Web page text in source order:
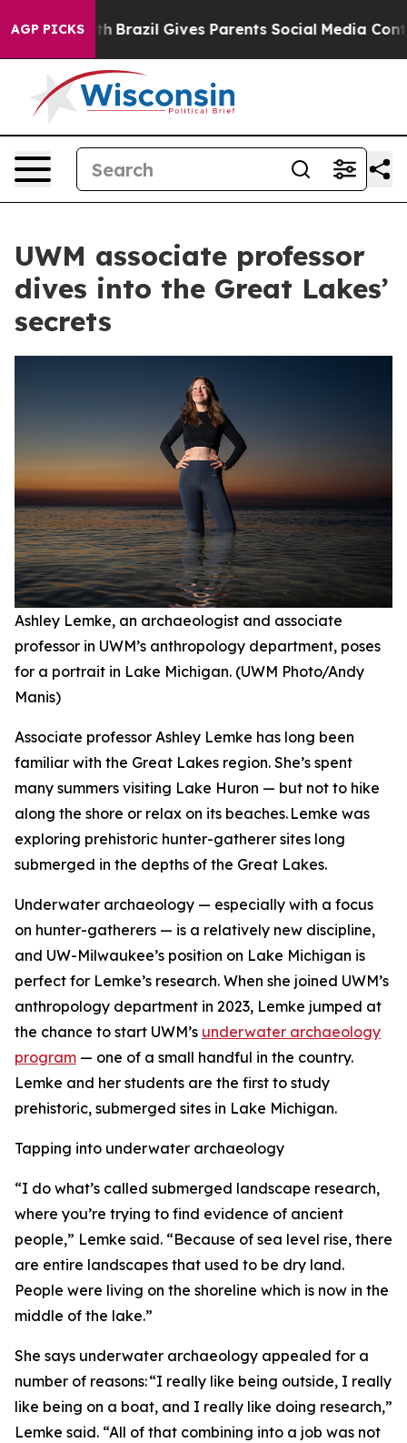
AGP PICKS
to Youth Brazil Gives Parents Social Media Controls
UWM associate professor
dives into the Great Lakes’
secrets
Ashley Lemke, an archaeologist and associate
professor in UWM’s anthropology department, poses
for a portrait in Lake Michigan. (UWM Photo/Andy
Manis)
Associate professor Ashley Lemke has long been
familiar with the Great Lakes region. She’s spent
many summers visiting Lake Huron — but not to hike
along the shore or relax on its beaches. Lemke was
exploring prehistoric hunter-gatherer sites long
submerged in the depths of the Great Lakes.
Underwater archaeology — especially with a focus
on hunter-gatherers — is a relatively new discipline,
and UW-Milwaukee’s position on Lake Michigan is
perfect for Lemke’s research. When she joined UWM’s
anthropology department in 2023, Lemke jumped at
the chance to start UWM’s underwater archaeology
program — one of a small handful in the country.
Lemke and her students are the first to study
prehistoric, submerged sites in Lake Michigan.
Tapping into underwater archaeology
“I do what’s called submerged landscape research,
where you’re trying to find evidence of ancient
people,” Lemke said. “Because of sea level rise, there
are entire landscapes that used to be dry land.
People were living on the shoreline which is now in the
middle of the lake.”
She says underwater archaeology appealed for a
number of reasons: “I really like being outside, I really
like being on a boat, and I really like doing research,”
Lemke said. “All of that combining into a job was not